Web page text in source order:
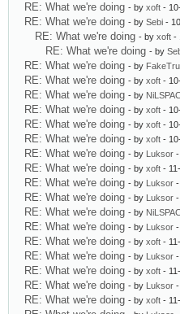
RE: What we're doing - by xoft -
RE: What we're doing - by Sebi -
RE: What we're doing - by xoft -
RE: What we're doing - by
RE: What we're doing - by
RE: What we're doing - by xoft -
RE: What we're doing - by
RE: What we're doing - by xoft -
RE: What we're doing - by xoft -
RE: What we're doing - by xoft -
RE: What we're doing - by Luksor
RE: What we're doing - by xoft -
RE: What we're doing - by Luksor
RE: What we're doing - by Luksor
RE: What we're doing - by
RE: What we're doing - by Luksor
RE: What we're doing - by xoft -
RE: What we're doing - by Luksor
RE: What we're doing - by xoft -
RE: What we're doing - by Luksor
RE: What we're doing - by xoft -